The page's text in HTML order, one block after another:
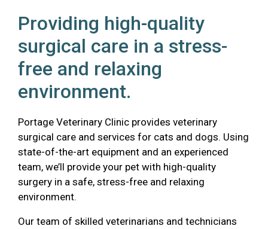
Providing high-quality
surgical care in a stress-
free and relaxing
environment.
Portage Veterinary Clinic provides veterinary
surgical care and services for cats and dogs. Using
state-of-the-art equipment and an experienced
team, we’ll provide your pet with high-quality
surgery in a safe, stress-free and relaxing
environment.
Our team of skilled veterinarians and technicians